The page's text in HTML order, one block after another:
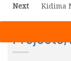
Next
Next
Kidima